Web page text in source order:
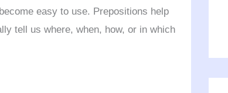
easy to use. Prepositions help
tell us where, when, how, or in which